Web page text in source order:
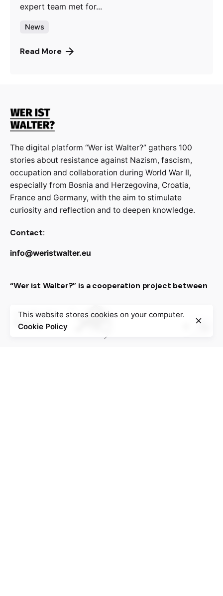
expert team met for...
News
Read More
The digital platform “Wer ist Walter?” gathers 100
stories about resistance against Nazism, fascism,
occupation and collaboration during World War II,
especially from Bosnia and Herzegovina, Croatia,
France and Germany, with the aim to stimulate
curiosity and reflection and to deepen knowledge.
Contact:
info@weristwalter.eu
“Wer ist Walter?” is a cooperation project between
This website stores cookies on your computer.
Cookie Policy